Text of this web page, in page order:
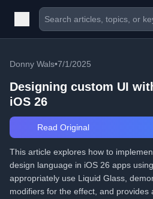
Donny Wals•7/1/2025
Designing custom UI
iOS 26
Read Original
This article explores how to
design language in iOS 26 apps
appropriately use Liquid Glass,
modifiers for the effect, and provides